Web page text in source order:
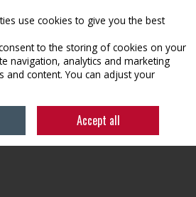
Search Cart
13 AMP FUSE
use cookies to give you the best
to the storing of cookies on your
navigation, analytics and marketing
and content. You can adjust your
Accept all